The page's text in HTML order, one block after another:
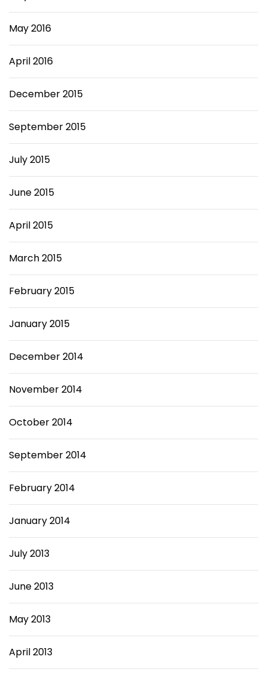
May 2016
April 2016
December 2015
September 2015
July 2015
June 2015
April 2015
March 2015
February 2015
January 2015
December 2014
November 2014
October 2014
September 2014
February 2014
January 2014
July 2013
June 2013
May 2013
April 2013